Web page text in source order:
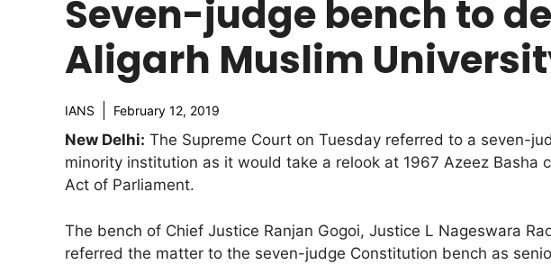
Seven-judge bench to
Aligarh Muslim
IANS February 12, 2019
New Delhi: The Supreme Court on Tuesday referred to a seven-
minority institution as it would take a relook at 1967 Azeez
Act of Parliament.
The bench of Chief Justice Ranjan Gogoi, Justice L Nageswara
referred the matter to the seven-judge Constitution bench as